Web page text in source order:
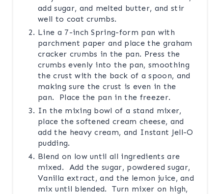
add sugar, and melted butter, and stir
well to coat crumbs.
Line a 7-inch Spring-form pan with
parchment paper and place the graham
cracker crumbs in the pan. Press the
crumbs evenly into the pan, smoothing
the crust with the back of a spoon, and
making sure the crust is even in the
pan. Place the pan in the freezer.
In the mixing bowl of a stand mixer,
place the softened cream cheese, and
add the heavy cream, and Instant Jell-O
pudding.
Blend on low until all ingredients are
mixed. Add the sugar, powdered sugar,
Vanilla extract, and the lemon juice, and
mix until blended. Turn mixer on high,